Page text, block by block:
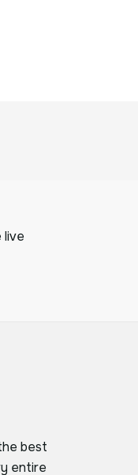
live
best
entire